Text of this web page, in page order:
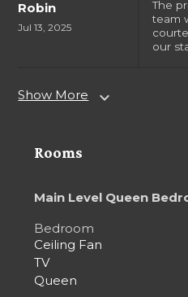
Robin
Jul 13, 2025
The
team
our
Show More expand_more
Rooms
Main Level Queen
Bedroom
Ceiling Fan
TV
Queen